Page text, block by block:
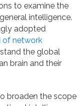
to examine the
intelligence.
adopted
of network
the global
brain and their
broaden the scope